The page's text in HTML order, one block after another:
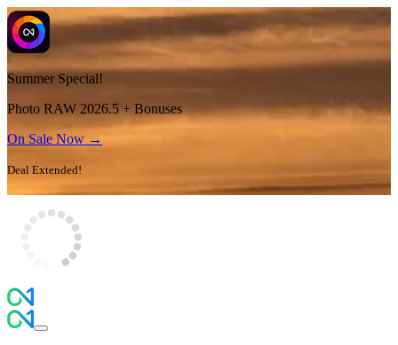
Summer Special!
Photo RAW 2026.5 + Bonuses
On Sale Now →
Deal Extended!